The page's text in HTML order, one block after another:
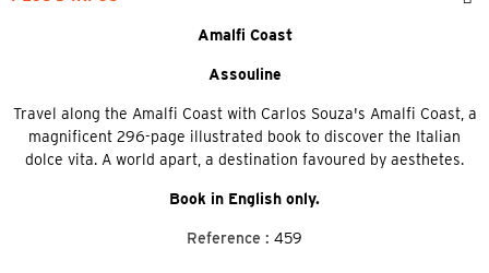
Amalfi Coast
Assouline
Travel along the Amalfi Coast with Carlos Souza's Amalfi Coast, a
magnificent 296-page illustrated book to discover the Italian
dolce vita. A world apart, a destination favoured by aesthetes.
Book in English only.
Reference : 459